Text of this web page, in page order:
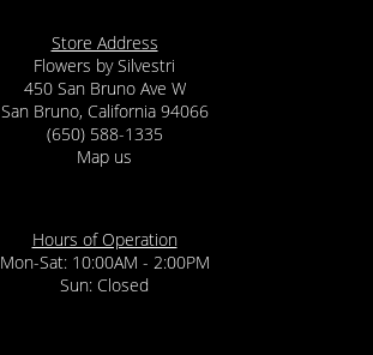
Store Address
Flowers by Silvestri
450 San Bruno Ave W
San Bruno, California 94066
(650) 588-1335
Map us
Hours of Operation
Mon-Sat: 10:00AM - 2:00PM
Sun: Closed